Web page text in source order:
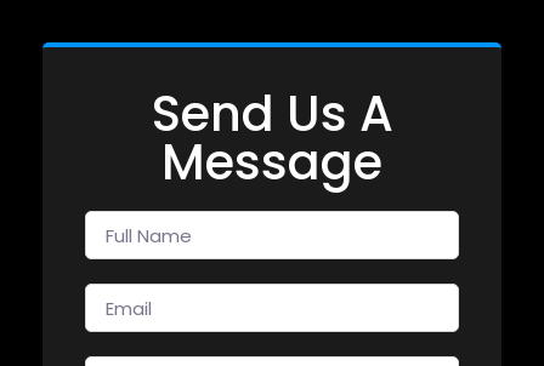
Send Us A
Message